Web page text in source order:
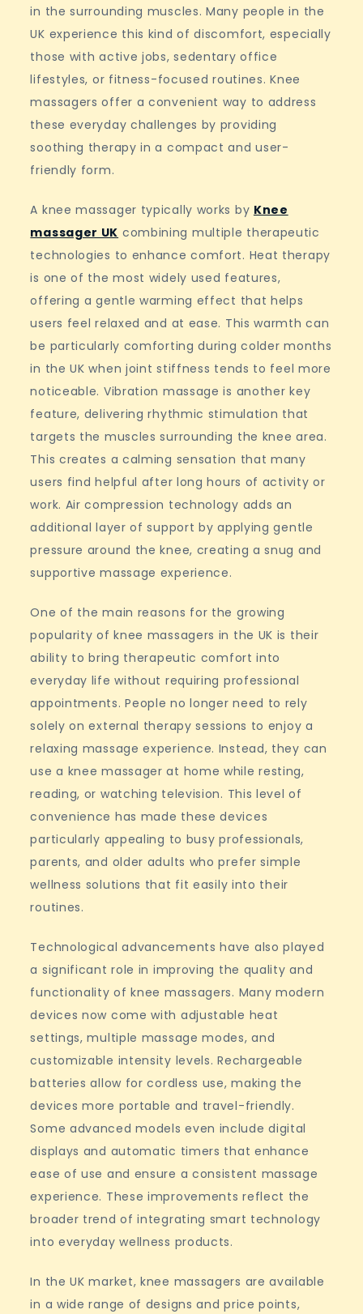
in the surrounding muscles. Many people in the
UK experience this kind of discomfort, especially
those with active jobs, sedentary office
lifestyles, or fitness-focused routines. Knee
massagers offer a convenient way to address
these everyday challenges by providing
soothing therapy in a compact and user-
friendly form.
A knee massager typically works by Knee
massager UK combining multiple therapeutic
technologies to enhance comfort. Heat therapy
is one of the most widely used features,
offering a gentle warming effect that helps
users feel relaxed and at ease. This warmth can
be particularly comforting during colder months
in the UK when joint stiffness tends to feel more
noticeable. Vibration massage is another key
feature, delivering rhythmic stimulation that
targets the muscles surrounding the knee area.
This creates a calming sensation that many
users find helpful after long hours of activity or
work. Air compression technology adds an
additional layer of support by applying gentle
pressure around the knee, creating a snug and
supportive massage experience.
One of the main reasons for the growing
popularity of knee massagers in the UK is their
ability to bring therapeutic comfort into
everyday life without requiring professional
appointments. People no longer need to rely
solely on external therapy sessions to enjoy a
relaxing massage experience. Instead, they can
use a knee massager at home while resting,
reading, or watching television. This level of
convenience has made these devices
particularly appealing to busy professionals,
parents, and older adults who prefer simple
wellness solutions that fit easily into their
routines.
Technological advancements have also played
a significant role in improving the quality and
functionality of knee massagers. Many modern
devices now come with adjustable heat
settings, multiple massage modes, and
customizable intensity levels. Rechargeable
batteries allow for cordless use, making the
devices more portable and travel-friendly.
Some advanced models even include digital
displays and automatic timers that enhance
ease of use and ensure a consistent massage
experience. These improvements reflect the
broader trend of integrating smart technology
into everyday wellness products.
In the UK market, knee massagers are available
in a wide range of designs and price points,